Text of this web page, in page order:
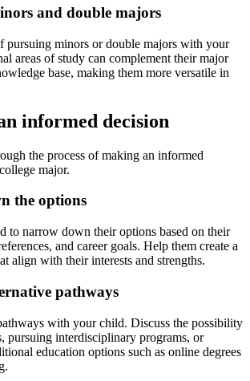
and double majors
pursuing minors or double majors with your
areas of study can complement their major
base, making them more versatile in
informed decision
the process of making an informed
major.
the options
to narrow down their options based on their
and career goals. Help them create a
align with their interests and strengths.
pathways
with your child. Discuss the possibility
pursuing interdisciplinary programs, or
education options such as online degrees